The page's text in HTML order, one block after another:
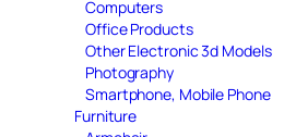
Computers
Office Products
Other Electronic 3d Models
Photography
Smartphone, Mobile Phone
Furniture